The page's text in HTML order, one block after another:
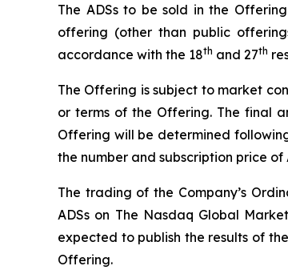
The ADSs to be sold in the
offering (other than public
accordance with the 18th and 27th
The Offering is subject to market
or terms of the Offering. The final
Offering will be determined
the number and subscription price
The trading of the Company’s
ADSs on The Nasdaq Global
expected to publish the results of
Offering.